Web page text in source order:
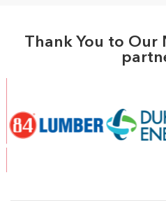
Thank You to Our